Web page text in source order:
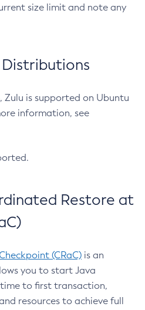
size limit and note any
Distributions
is supported on Ubuntu
information, see
Restore at
(CRaC) is an
you to start Java
to first transaction,
resources to achieve full